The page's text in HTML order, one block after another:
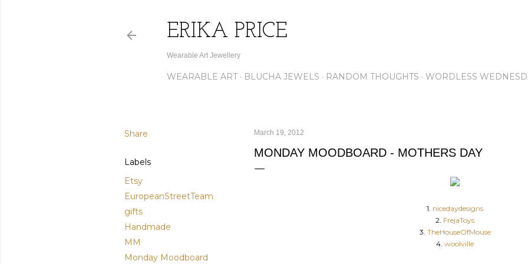
ERIKA PRICE
Wearable Art Jewellery
WEARABLE ART BLUCHA JEWELS RANDOM THOUGHTS WORDLESS
Share
Labels
Etsy
EuropeanStreetTeam
gifts
Handmade
MM
Monday Moodboard
March 19, 2012
MONDAY MOODBOARD - MOTHERS DAY
1. nicedaydesigns
2. FrejaToys
3. TheHouseOfMouse
4. woolville